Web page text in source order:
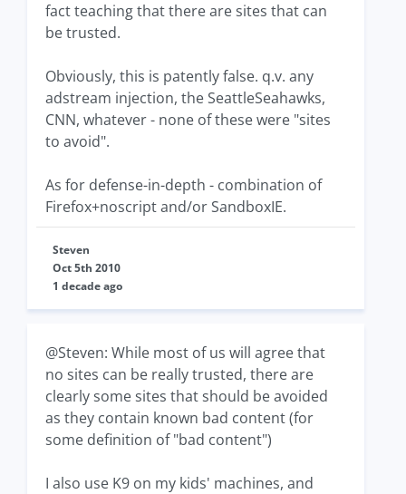
fact teaching that there are sites that can
be trusted.
Obviously, this is patently false. q.v. any
adstream injection, the SeattleSeahawks,
CNN, whatever - none of these were "sites
to avoid".
As for defense-in-depth - combination of
Firefox+noscript and/or SandboxIE.
Steven
Oct 5th 2010
1 decade ago
@Steven: While most of us will agree that
no sites can be really trusted, there are
clearly some sites that should be avoided
as they contain known bad content (for
some definition of "bad content")
I also use K9 on my kids' machines, and